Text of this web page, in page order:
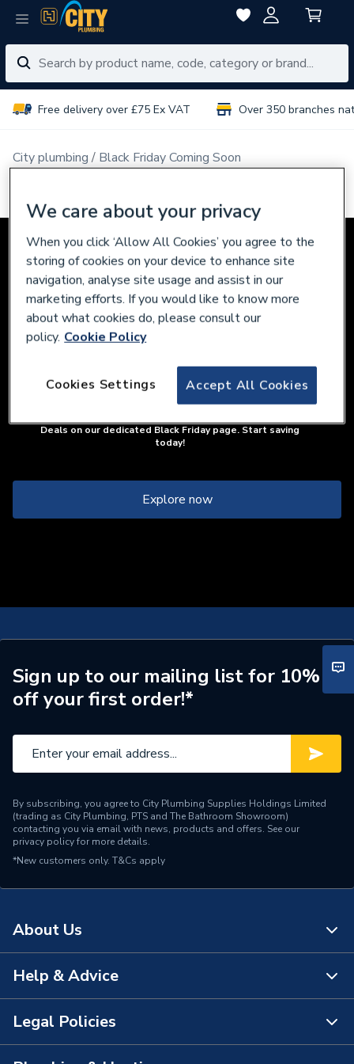
Free delivery over £75 Ex VAT Over 350 branches
City plumbing Black Friday Coming Soon
If you were looking for our City Plumbing Black Friday page,
you're close! We've made an important upgrade this year.
Deals on our dedicated Black Friday page. Start saving
today!
Explore now
Sign up to our mailing list for 10%
off your first order!*
By subscribing, you agree to City Plumbing Supplies Holdings Limited
(trading as City Plumbing, PTS and The Bathroom Showroom)
contacting you via email with news, products and offers. See our
privacy policyfor more details.
*New customers only. T&Cs apply
About Us
About Us
The Bathroom Showroom
Help & Advice
Contact Us
Legal Policies
We care about your privacy
When you click ‘Allow All Cookies’ you agree to the
storing of cookies on your device to enhance site
navigation, analyse site usage and assist in our
marketing efforts. If you would like to know more
about what cookies do, please consult our
policy. Cookie Policy
Accept All Cookies
Cookies Settings